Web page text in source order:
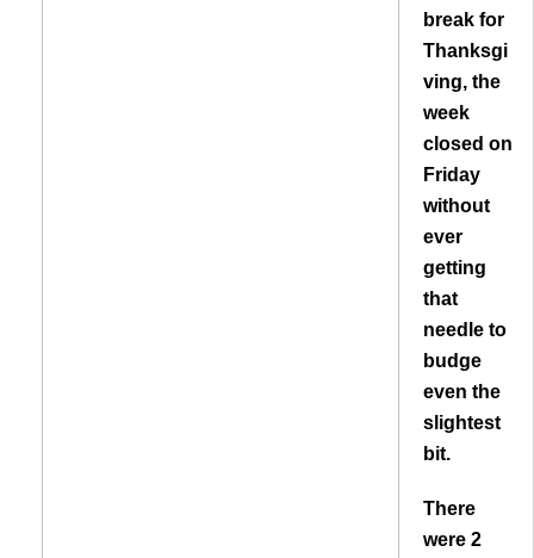
break for
Thanksgi
ving, the
week
closed on
Friday
without
ever
getting
that
needle to
budge
even the
slightest
bit.
There
were 2